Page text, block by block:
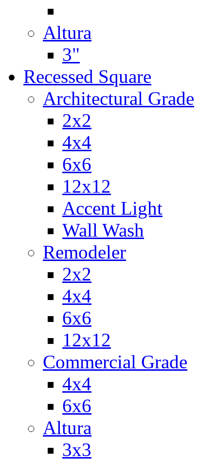
Altura
3"
Recessed Square
Architectural Grade
2x2
4x4
6x6
12x12
Accent Light
Wall Wash
Remodeler
2x2
4x4
6x6
12x12
Commercial Grade
4x4
6x6
Altura
3x3